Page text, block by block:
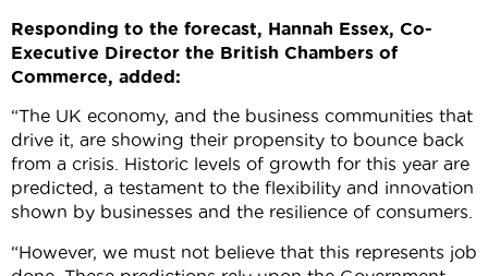
Responding to the forecast, Hannah Essex, Co-
Executive Director the British Chambers of
Commerce, added:
“The UK economy, and the business communities that
drive it, are showing their propensity to bounce back
from a crisis. Historic levels of growth for this year are
predicted, a testament to the flexibility and innovation
shown by businesses and the resilience of consumers.
“However, we must not believe that this represents job